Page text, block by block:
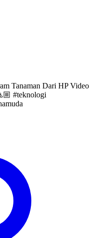
Tanaman Dari HP Video
#teknologi